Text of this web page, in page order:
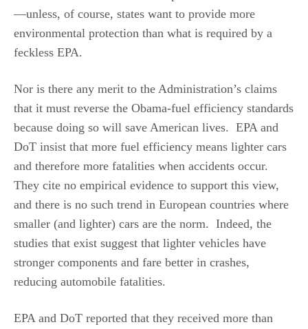
—unless, of course, states want to provide more
environmental protection than what is required by a
feckless EPA.
Nor is there any merit to the Administration’s claims
that it must reverse the Obama-fuel efficiency standards
because doing so will save American lives. EPA and
DoT insist that more fuel efficiency means lighter cars
and therefore more fatalities when accidents occur.
They cite no empirical evidence to support this view,
and there is no such trend in European countries where
smaller (and lighter) cars are the norm. Indeed, the
studies that exist suggest that lighter vehicles have
stronger components and fare better in crashes,
reducing automobile fatalities.
EPA and DoT reported that they received more than